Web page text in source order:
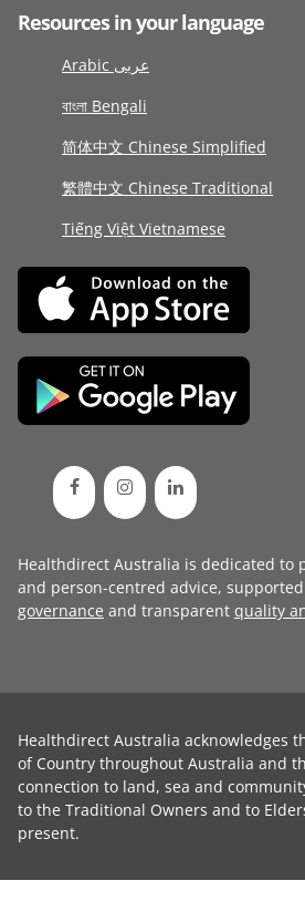
Resources in your language
Arabic عربى
বাংলা Bengali
简体中文 Chinese Simplified
繁體中文 Chinese Traditional
Tiếng Việt Vietnamese
Healthdirect Australia is dedicated to
and person-centred advice,
governance and transparent quality
Healthdirect Australia acknowledges
of Country throughout Australia and
connection to land, sea and
to the Traditional Owners and to
present.